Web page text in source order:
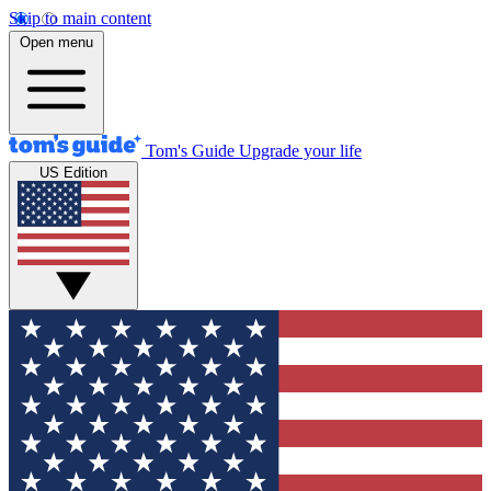
Skip to main content
Open menu
Tom's Guide Upgrade your life
US Edition